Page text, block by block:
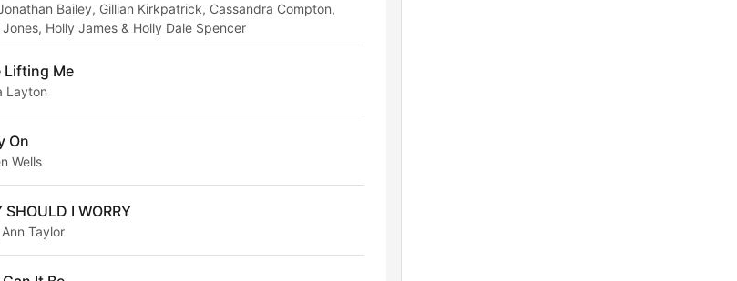
Bailey, Gillian Kirkpatrick, Cassandra Compton,
Jones, Holly James & Holly Dale Spencer
Lifting Me
Layton
On
Wells
SHOULD I WORRY
Taylor